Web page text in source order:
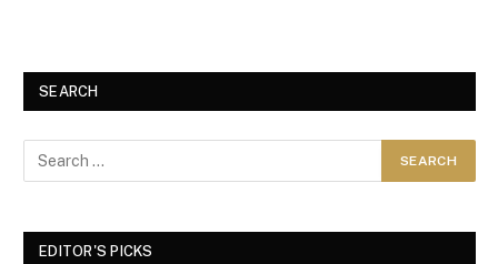
SEARCH
EDITOR'S PICKS